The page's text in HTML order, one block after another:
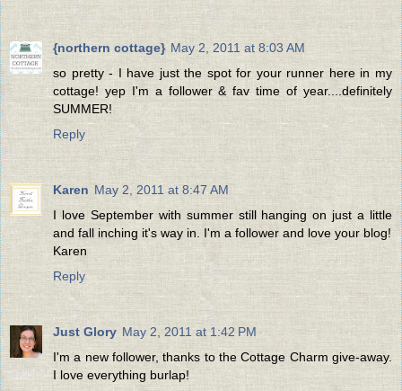
{northern cottage} May 2, 2011 at 8:03 AM
so pretty - I have just the spot for your runner here in my
cottage! yep I'm a follower & fav time of year....definitely
SUMMER!
Reply
Karen May 2, 2011 at 8:47 AM
I love September with summer still hanging on just a little
and fall inching it's way in. I'm a follower and love your blog!
Karen
Reply
Just Glory May 2, 2011 at 1:42 PM
I'm a new follower, thanks to the Cottage Charm give-away.
I love everything burlap!